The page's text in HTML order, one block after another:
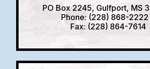
PO Box 2245, Gulfport, MS
Phone: (228) 868-2222
Fax: (228) 864-7614